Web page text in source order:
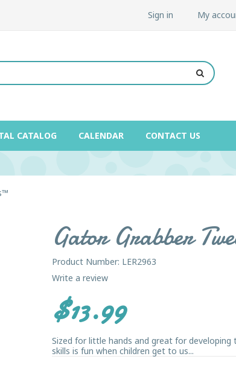
Sign in My
CATALOG CALENDAR CONTACT US
Gator Grabber
Product Number: LER2963
Write a review
$13.99
Sized for little hands and great for
skills is fun when children get to us...